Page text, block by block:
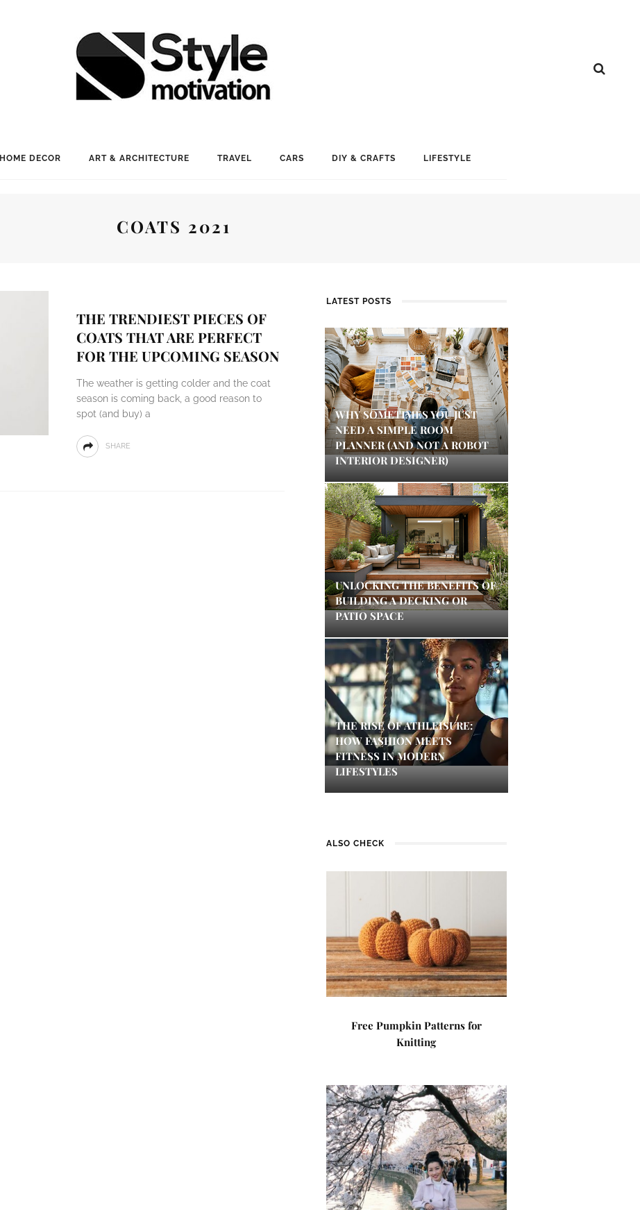
HOME DECOR ART & ARCHITECTURE TRAVEL CARS DIY & CRAFTS LIFESTYLE
COATS 2021
THE TRENDIEST PIECES OF
COATS THAT ARE PERFECT
FOR THE UPCOMING SEASON
The weather is getting colder and the coat
season is coming back, a good reason to
spot (and buy) a
SHARE
LATEST POSTS
WHY SOMETIMES YOU JUST
NEED A SIMPLE ROOM
PLANNER (AND NOT A ROBOT
INTERIOR DESIGNER)
UNLOCKING THE BENEFITS OF
BUILDING A DECKING OR
PATIO SPACE
THE RISE OF ATHLEISURE:
HOW FASHION MEETS
FITNESS IN MODERN
LIFESTYLES
ALSO CHECK
Free Pumpkin Patterns for
Knitting